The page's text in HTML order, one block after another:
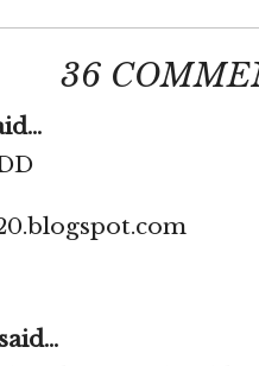
36
said...